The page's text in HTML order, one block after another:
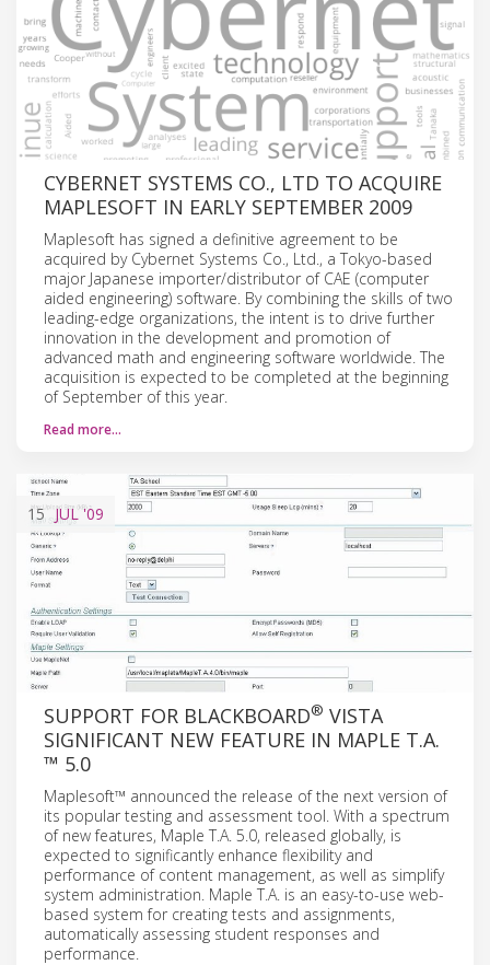
CYBERNET SYSTEMS CO., LTD TO ACQUIRE
MAPLESOFT IN EARLY SEPTEMBER 2009
Maplesoft has signed a definitive agreement to be
acquired by Cybernet Systems Co., Ltd., a Tokyo-based
major Japanese importer/distributor of CAE (computer
aided engineering) software. By combining the skills of two
leading-edge organizations, the intent is to drive further
innovation in the development and promotion of
advanced math and engineering software worldwide. The
acquisition is expected to be completed at the beginning
of September of this year.
Read more…
15 JUL '09
SUPPORT FOR BLACKBOARD® VISTA
SIGNIFICANT NEW FEATURE IN MAPLE T.A.
™ 5.0
Maplesoft™ announced the release of the next version of
its popular testing and assessment tool. With a spectrum
of new features, Maple T.A. 5.0, released globally, is
expected to significantly enhance flexibility and
performance of content management, as well as simplify
system administration. Maple T.A. is an easy-to-use web-
based system for creating tests and assignments,
automatically assessing student responses and
performance.